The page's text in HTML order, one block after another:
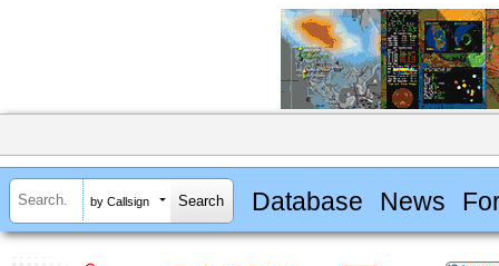
by Callsign Database News